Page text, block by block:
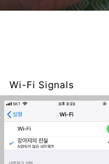
Wi-Fi Signals